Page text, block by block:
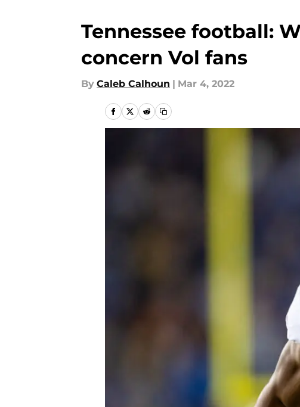
Tennessee football:
concern Vol fans
By Caleb Calhoun | Mar 4, 2022